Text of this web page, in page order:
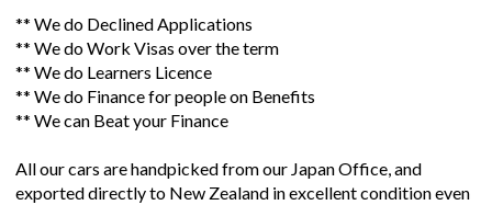
** We do Declined Applications
** We do Work Visas over the term
** We do Learners Licence
** We do Finance for people on Benefits
** We can Beat your Finance
All our cars are handpicked from our Japan Office, and
exported directly to New Zealand in excellent condition even